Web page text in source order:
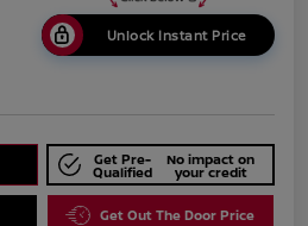
Unlock Instant Price
Get Pre-
Qualified
No impact on
your credit
Get Out The Door Price